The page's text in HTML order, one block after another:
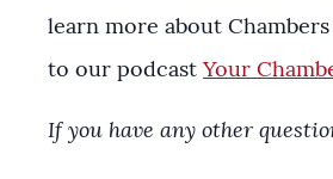
learn more about
to our podcast Your
If you have any other